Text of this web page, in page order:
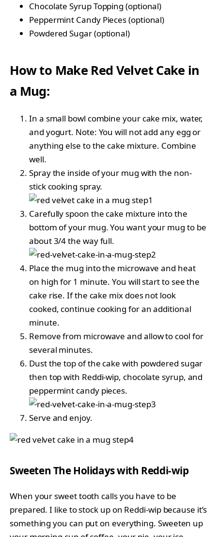
Chocolate Syrup Topping (optional)
Peppermint Candy Pieces (optional)
Powdered Sugar (optional)
How to Make Red Velvet Cake in
a Mug:
In a small bowl combine your cake mix, water,
and yogurt. Note: You will not add any egg or
anything else to the cake mixture. Combine
well.
Spray the inside of your mug with the non-
stick cooking spray.
Carefully spoon the cake mixture into the
bottom of your mug. You want your mug to be
about 3/4 the way full.
Place the mug into the microwave and heat
on high for 1 minute. You will start to see the
cake rise. If the cake mix does not look
cooked, continue cooking for an additional
minute.
Remove from microwave and allow to cool for
several minutes.
Dust the top of the cake with powdered sugar
then top with Reddi-wip, chocolate syrup, and
peppermint candy pieces.
Serve and enjoy.
Sweeten The Holidays with Reddi-wip
When your sweet tooth calls you have to be
prepared. I like to stock up on Reddi-wip because it’s
something you can put on everything. Sweeten up